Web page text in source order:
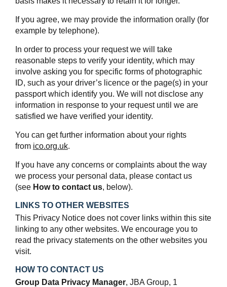
If you agree, we may provide the information orally (for
example by telephone).
In order to process your request we will take
reasonable steps to verify your identity, which may
involve asking you for specific forms of photographic
ID, such as your driver’s licence or the page(s) in your
passport which identify you. We will not disclose any
information in response to your request until we are
satisfied we have verified your identity.
You can get further information about your rights
from ico.org.uk.
If you have any concerns or complaints about the way
we process your personal data, please contact us
(see How to contact us, below).
LINKS TO OTHER WEBSITES
This Privacy Notice does not cover links within this site
linking to any other websites. We encourage you to
read the privacy statements on the other websites you
visit.
HOW TO CONTACT US
Group Data Privacy Manager, JBA Group, 1